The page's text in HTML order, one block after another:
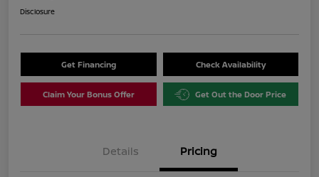
Disclosure
Get Financing Check Availability
Claim Your Bonus Offer Get Out the Door Price
Details Pricing